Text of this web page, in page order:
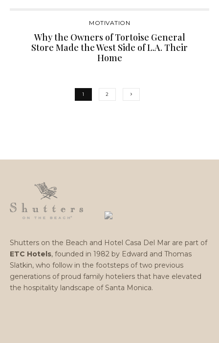
MOTIVATION
Why the Owners of Tortoise General
Store Made the West Side of L.A. Their
Home
1 2
Shutters on the Beach and Hotel Casa Del Mar are part of
ETC Hotels, founded in 1982 by Edward and Thomas
Slatkin, who follow in the footsteps of two previous
generations of proud family hoteliers that have elevated
the hospitality landscape of Santa Monica.